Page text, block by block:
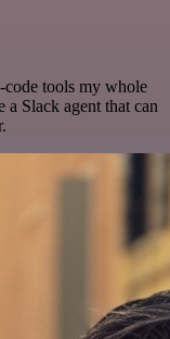
tools my whole
Slack agent that can